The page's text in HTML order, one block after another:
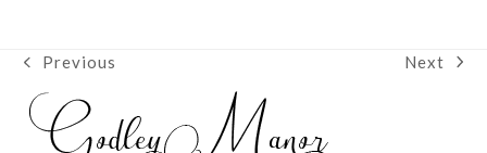
previous
post:
Previous
next
Next